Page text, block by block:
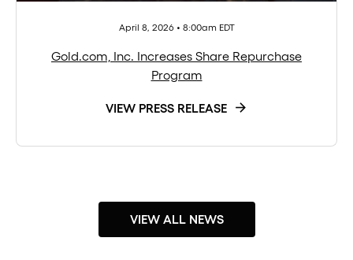
April 8, 2026 • 8:00am EDT
Gold.com, Inc. Increases Share Repurchase
Program
VIEW PRESS RELEASE
VIEW ALL NEWS